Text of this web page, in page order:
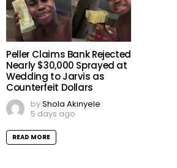
Peller Claims Bank Rejected
Nearly $30,000 Sprayed at
Wedding to Jarvis as
Counterfeit Dollars
byShola Akinyele
5 days ago
READ MORE